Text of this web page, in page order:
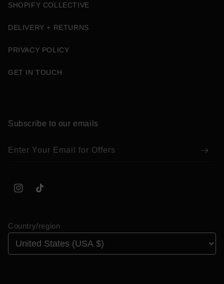
SHOPIFY COLLECTIVE
DELIVERY + RETURNS
PRIVACY POLICY
GET IN TOUCH
Subscribe to our emails
Enter Your Email for Offers
InstagramTikTok
Country/region